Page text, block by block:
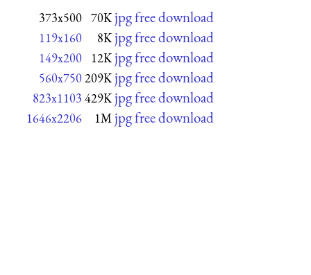
373x500 70K jpg free download
119x160 8K jpg free download
149x200 12K jpg free download
560x750209K jpg free download
823x1103 429K jpg free download
1646x2206 1M jpg free download